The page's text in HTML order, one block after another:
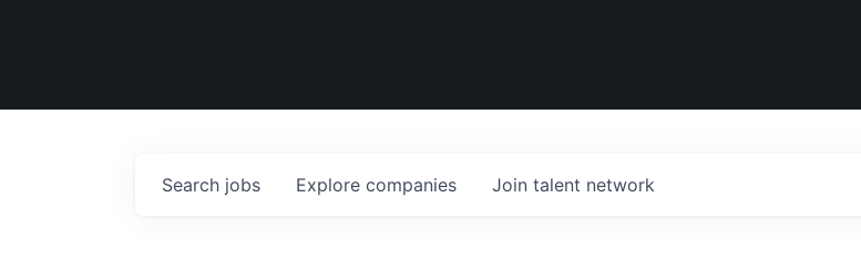
Search jobs Explore companies Join talent network